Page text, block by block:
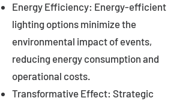
Energy Efficiency: Energy-efficient
lighting options minimize the
environmental impact of events,
reducing energy consumption and
operational costs.
Transformative Effect: Strategic